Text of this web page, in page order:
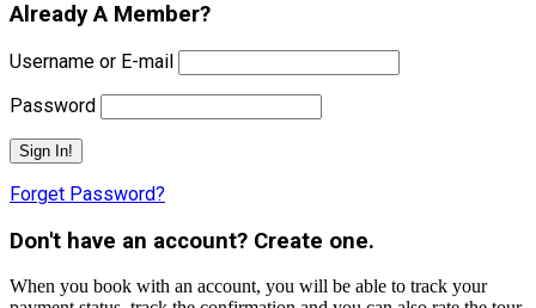
Already A Member?
Username or E-mail
Password
Forget Password?
Don't have an account? Create one.
When you book with an account, you will be able to track your